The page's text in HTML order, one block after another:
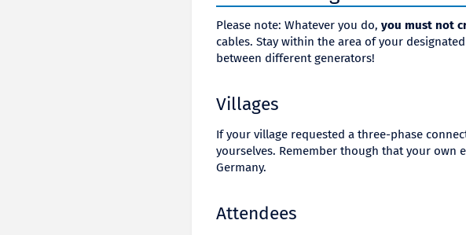
Please note: Whatever you do, you must not
cables. Stay within the area of your
between different generators!
Villages
If your village requested a three-phase
yourselves. Remember though that your own
Germany.
Attendees